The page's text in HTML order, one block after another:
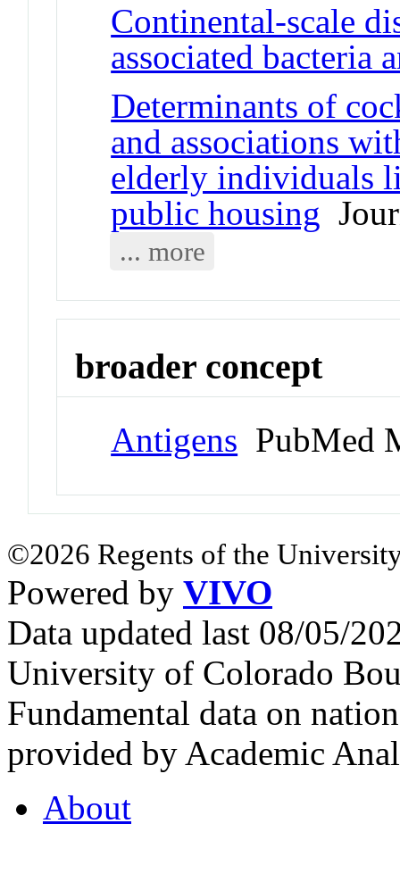
Continental-scale
associated bacteria
Determinants of
and associations
elderly individuals
public housing
... more
broader concept
Antigens PubMed
©2026 Regents of the
Powered by VIVO
Data updated last 08/05/
University of Colorado
Fundamental data on
provided by Academic
About